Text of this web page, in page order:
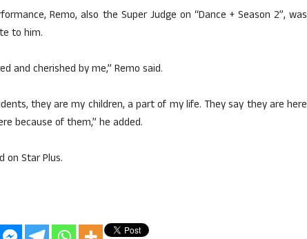
Remo, also the Super Judge on “Dance + Season 2”, was
to him.
and cherished by me,” Remo said.
they are my children, a part of my life. They say they are here
because of them,” he added.
on Star Plus.